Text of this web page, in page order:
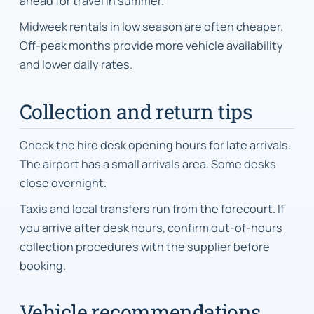
Midweek rentals in low season are often cheaper.
Off-peak months provide more vehicle availability
and lower daily rates.
Collection and return tips
Check the hire desk opening hours for late arrivals.
The airport has a small arrivals area. Some desks
close overnight.
Taxis and local transfers run from the forecourt. If
you arrive after desk hours, confirm out-of-hours
collection procedures with the supplier before
booking.